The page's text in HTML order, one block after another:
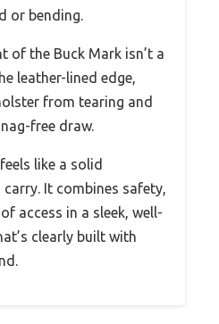
or bending.
of the Buck Mark isn’t a
leather-lined edge,
from tearing and
free draw.
like a solid
It combines safety,
access in a sleek, well-
clearly built with